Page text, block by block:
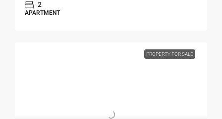
2
APARTMENT
PROPERTY FOR SALE